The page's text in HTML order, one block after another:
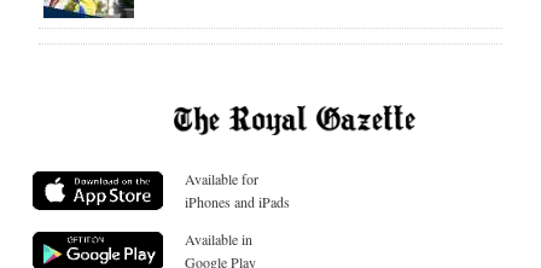
Available for
iPhones and iPads
Available in
Google Play